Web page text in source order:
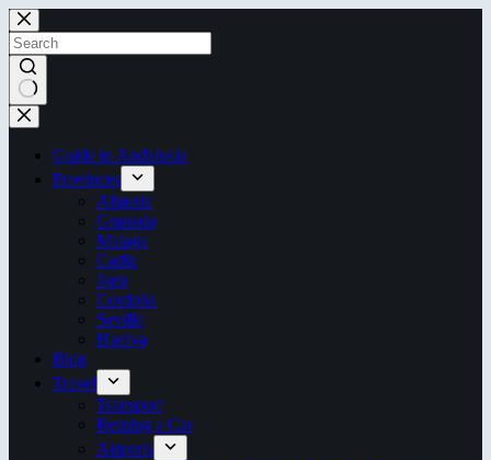
Skip
to
content
No
results
Guide to Andalucia
Provinces
Almeria
Granada
Malaga
Cadiz
Jaen
Cordoba
Seville
Huelva
Blog
Travel
Transport
Renting a Car
Airports